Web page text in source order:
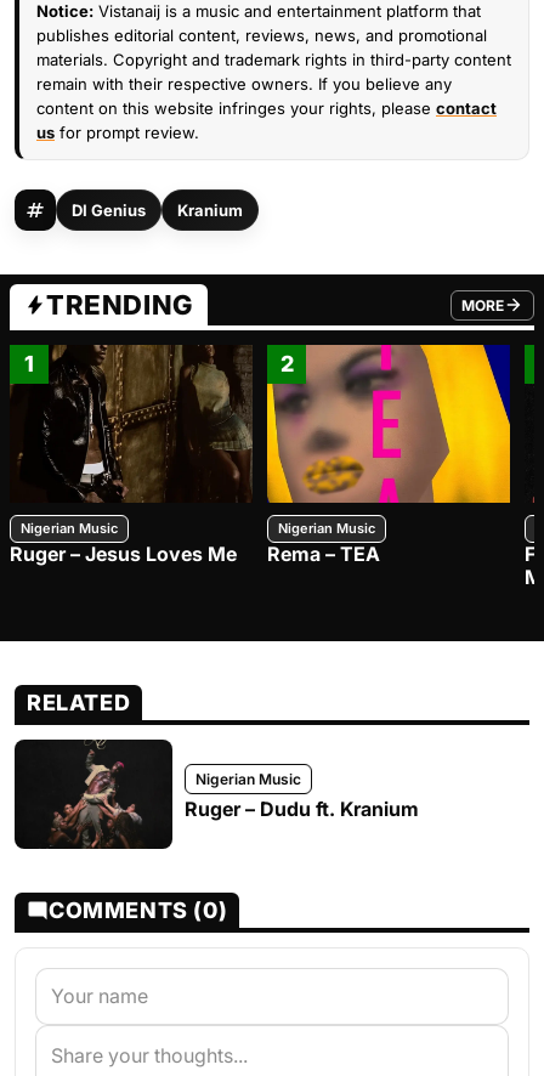
Notice: Vistanaij is a music and entertainment platform that
publishes editorial content, reviews, news, and promotional
materials. Copyright and trademark rights in third-party content
remain with their respective owners. If you believe any
content on this website infringes your rights, please contact
us for prompt review.
DI Genius Kranium
TRENDING MORE
FROM
1
Nigerian Music
Ruger – Jesus Loves Me
2
Nigerian Music
Rema – TEA
RELATED
Nigerian Music
Ruger – Dudu ft. Kranium
COMMENTS (0)